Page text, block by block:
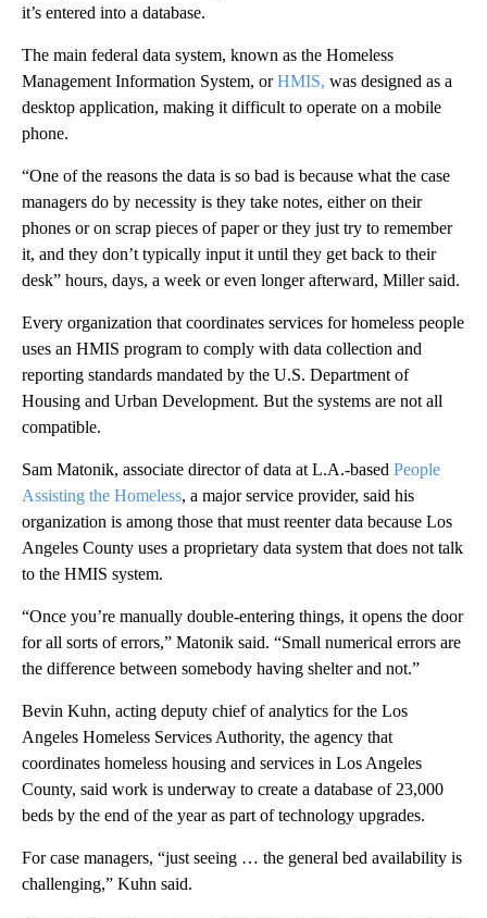
it’s entered into a database.
The main federal data system, known as the Homeless
Management Information System, orHMIS, was designed as a
desktop application, making it difficult to operate on a mobile
phone.
“One of the reasons the data is so bad is because what the case
managers do by necessity is they take notes, either on their
phones or on scrap pieces of paper or they just try to remember
it, and they don’t typically input it until they get back to their
desk” hours, days, a week or even longer afterward, Miller said.
Every organization that coordinates services for homeless people
uses an HMIS program to comply with data collection and
reporting standards mandated by the U.S. Department of
Housing and Urban Development. But the systems are not all
compatible.
Sam Matonik, associate director of data at L.A.-based People
Assisting the Homeless, a major service provider, said his
organization is among those that must reenter data because Los
Angeles County uses a proprietary data system that does not talk
to the HMIS system.
“Once you’re manually double-entering things, it opens the door
for all sorts of errors,” Matonik said. “Small numerical errors are
the difference between somebody having shelter and not.”
Bevin Kuhn, acting deputy chief of analytics for the Los
Angeles Homeless Services Authority, the agency that
coordinates homeless housing and services in Los Angeles
County, said work is underway to create a database of 23,000
beds by the end of the year as part of technology upgrades.
For case managers, “just seeing … the general bed availability is
challenging,” Kuhn said.